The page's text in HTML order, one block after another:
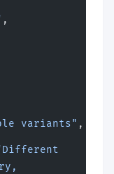
,
variants" ,